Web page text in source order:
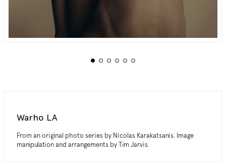
Warho LA
From an original photo series by Nicolas Karakatsanis. Image
manipulation and arrangements by Tim Jarvis.